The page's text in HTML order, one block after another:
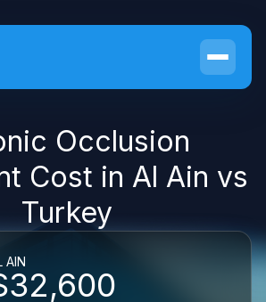
Occlusion
Cost in Al Ain vs
Turkey
AIN